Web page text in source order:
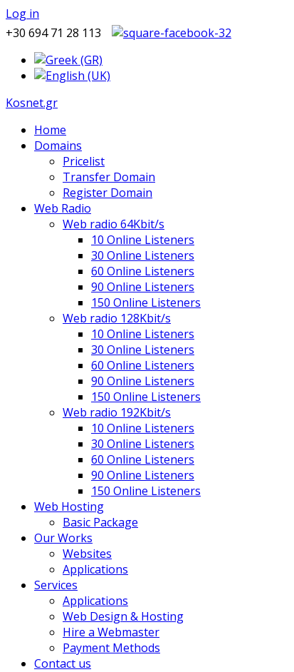
Log in
+30 694 71 28 113
Kosnet.gr
Home
Domains
Pricelist
Transfer Domain
Register Domain
Web Radio
Web radio 64Kbit/s
10 Online Listeners
30 Online Listeners
60 Online Listeners
90 Online Listeners
150 Online Listeners
Web radio 128Kbit/s
10 Online Listeners
30 Online Listeners
60 Online Listeners
90 Online Listeners
150 Online Listeners
Web radio 192Kbit/s
10 Online Listeners
30 Online Listeners
60 Online Listeners
90 Online Listeners
150 Online Listeners
Web Hosting
Basic Package
Our Works
Websites
Applications
Services
Applications
Web Design & Hosting
Hire a Webmaster
Payment Methods
Contact us